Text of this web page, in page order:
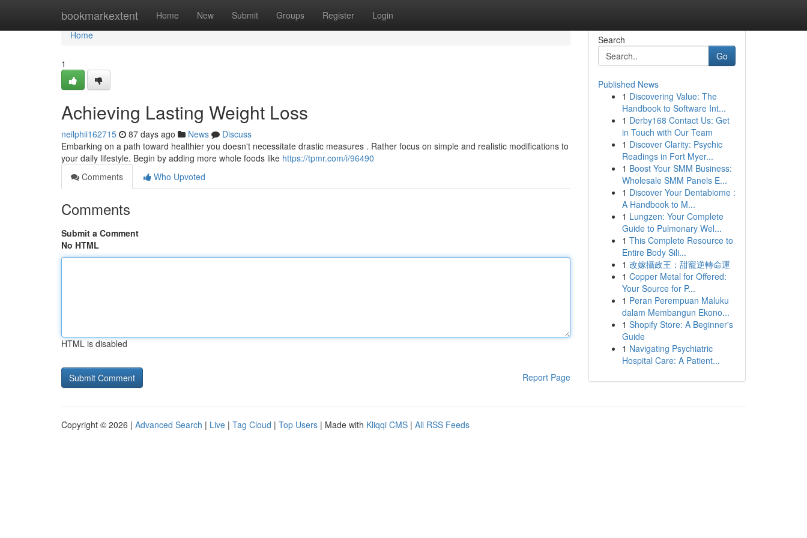
bookmarkextent Home New Submit Groups Register Login
Home
Home
1
Achieving Lasting Weight Loss
neilphii162715 87 days ago News
Discuss
Embarking on a path toward healthier you doesn't necessitate drastic measures . Rather focus on simple and realistic modifications to
your daily lifestyle. Begin by adding more whole foods like https://tpmr.com/i/96490
Comments
Who Upvoted
Comments
Submit a Comment
No HTML
HTML is disabled
Report Page
Search
Go
Published News
1 Discovering Value: The
Handbook to Software Int...
1 Derby168 Contact Us: Get
in Touch with Our Team
1 Discover Clarity: Psychic
Readings in Fort Myer...
1 Boost Your SMM Business:
Wholesale SMM Panels E...
1 Discover Your Dentabiome :
A Handbook to M...
1 Lungzen: Your Complete
Guide to Pulmonary Wel...
1 This Complete Resource to
Entire Body Sili...
1 改嫁攝政王：甜寵逆轉命運
1 Copper Metal for Offered:
Your Source for P...
1 Peran Perempuan Maluku
dalam Membangun Ekono...
1 Shopify Store: A Beginner's
Guide
1 Navigating Psychiatric
Hospital Care: A Patient...
Copyright © 2026 | Advanced Search | Live | Tag Cloud | Top Users | Made with Kliqqi CMS | All RSS Feeds